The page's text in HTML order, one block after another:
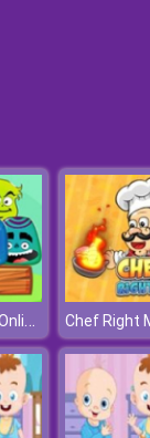
Jelly Jump Online Chef Right